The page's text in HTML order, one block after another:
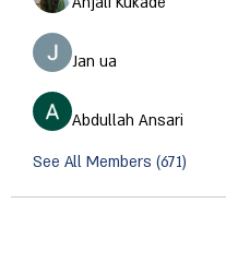
Jan ua
Abdullah Ansari
See All Members (671)